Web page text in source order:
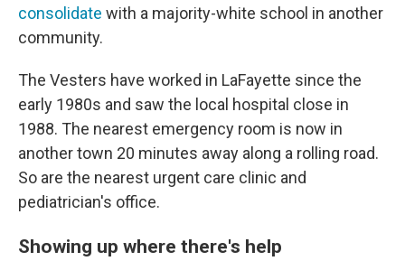
consolidate with a majority-white school in another
community.
The Vesters have worked in LaFayette since the
early 1980s and saw the local hospital close in
1988. The nearest emergency room is now in
another town 20 minutes away along a rolling road.
So are the nearest urgent care clinic and
pediatrician's office.
Showing up where there's help